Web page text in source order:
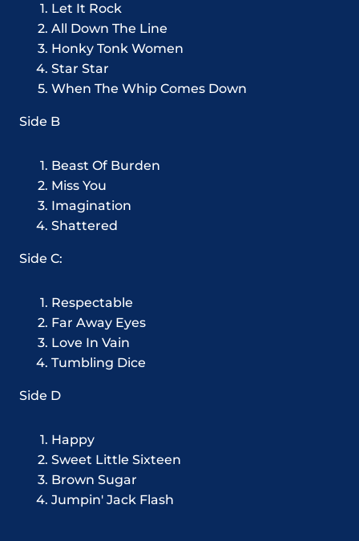
Let It Rock
All Down The Line
Honky Tonk Women
Star Star
When The Whip Comes Down
Side B
Beast Of Burden
Miss You
Imagination
Shattered
Side C:
Respectable
Far Away Eyes
Love In Vain
Tumbling Dice
Side D
Happy
Sweet Little Sixteen
Brown Sugar
Jumpin' Jack Flash